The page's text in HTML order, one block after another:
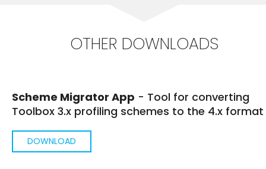
OTHER DOWNLOADS
Scheme Migrator App - Tool for converting
Toolbox 3.x profiling schemes to the 4.x format
DOWNLOAD